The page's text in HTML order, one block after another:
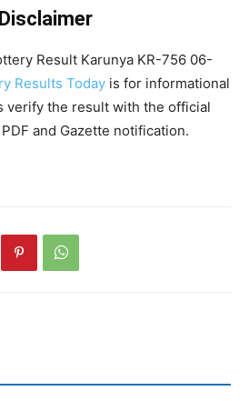
Disclaimer
Result Karunya KR-756 06-
Results Today is for informational
verify the result with the official
and Gazette notification.